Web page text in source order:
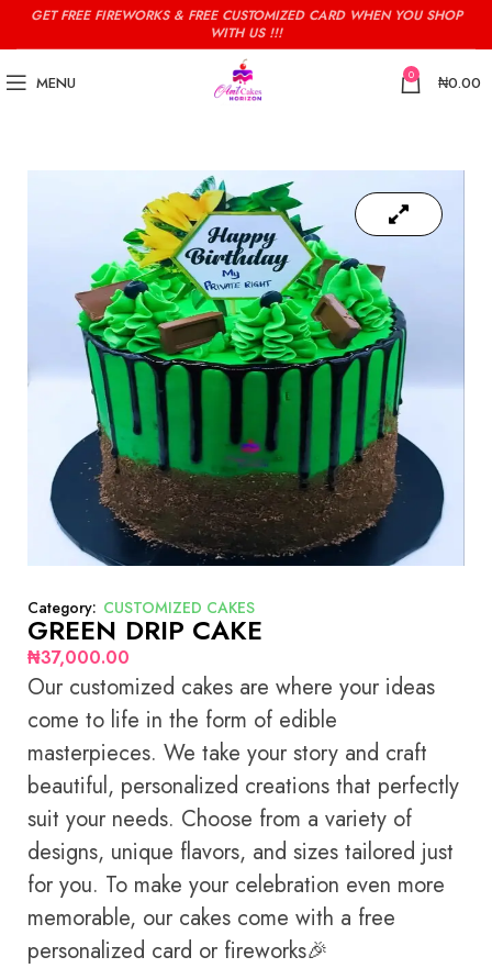
GET FREE FIREWORKS & FREE CUSTOMIZED CARD WHEN YOU SHOP
WITH US !!!
MENU 0 ₦0.00
Category: CUSTOMIZED CAKES
GREEN DRIP CAKE
₦37,000.00
Our customized cakes are where your ideas
come to life in the form of edible
masterpieces. We take your story and craft
beautiful, personalized creations that perfectly
suit your needs. Choose from a variety of
designs, unique flavors, and sizes tailored just
for you. To make your celebration even more
memorable, our cakes come with a free
personalized card or fireworks🎉